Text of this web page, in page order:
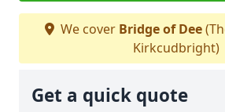
We cover Bridge of Dee
Kirkcudbright)
Get a quick quote